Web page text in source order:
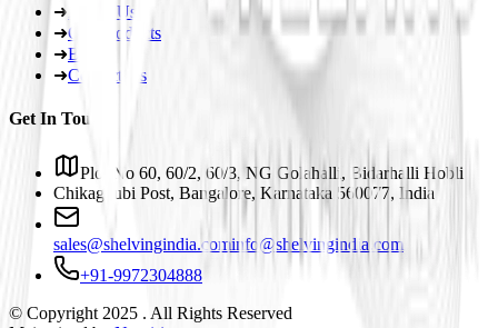
➜ About Us
➜Our Products
➜Blogs
➜Contact Us
Get In Touch
Plot No 60, 60/2, 60/3, NG Golahalli, Bidarhalli Hobli
Chikaguubi Post, Bangalore, Karnataka 560077, India
sales@shelvingindia.cominfo@shelvingindia.com
+91-9972304888
© Copyright 2025 . All Rights Reserved